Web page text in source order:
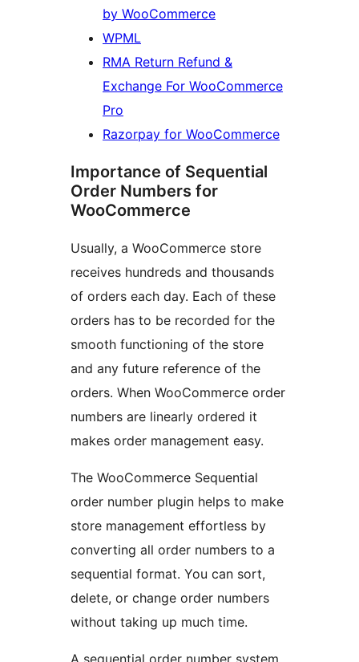
by WooCommerce
WPML
RMA Return Refund &
Exchange For WooCommerce
Pro
Razorpay for WooCommerce
Importance of Sequential
Order Numbers for
WooCommerce
Usually, a WooCommerce store
receives hundreds and thousands
of orders each day. Each of these
orders has to be recorded for the
smooth functioning of the store
and any future reference of the
orders. When WooCommerce order
numbers are linearly ordered it
makes order management easy.
The WooCommerce Sequential
order number plugin helps to make
store management effortless by
converting all order numbers to a
sequential format. You can sort,
delete, or change order numbers
without taking up much time.